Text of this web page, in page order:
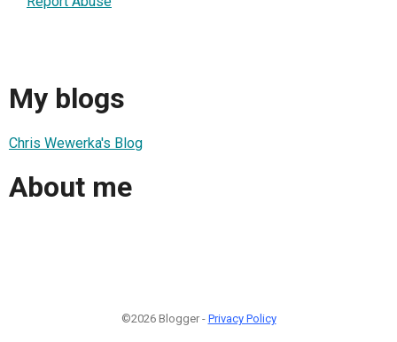
My blogs
Chris Wewerka's Blog
About me
©2026 Blogger - Privacy Policy